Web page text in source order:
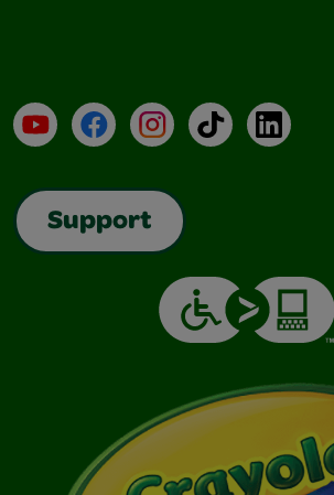
YouTubeFacebookInstagramTikTokLinkedIn
Support